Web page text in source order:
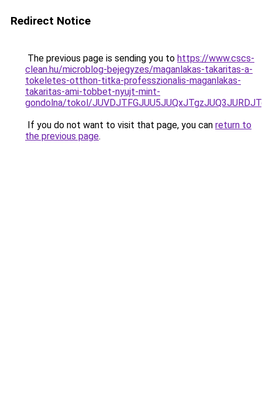
Redirect Notice
The previous page is sending you to https://www.cscs-
clean.hu/microblog-bejegyzes/maganlakas-takaritas-a-
tokeletes-otthon-titka-professzionalis-maganlakas-
takaritas-ami-tobbet-nyujt-mint-
gondolna/tokol/
If you do not want to visit that page, you can return to
the previous page.